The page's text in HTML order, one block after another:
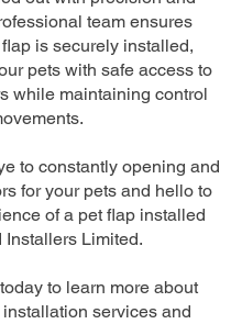
team ensures
is securely installed,
pets with safe access to
while maintaining control
to constantly opening and
for your pets and hello to
of a pet flap installed
Installers Limited.
to learn more about
services and